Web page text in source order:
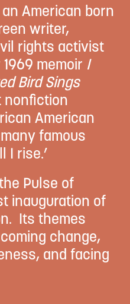
American born
writer,
rights activist
memoir I
Bird Sings
American
famous
I rise.’
Pulse of
inauguration of
Its themes
change,
and facing